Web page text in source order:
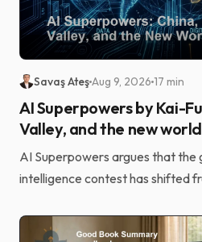
Savaş AteşAug 9, 2026 17 min
AI Superpowers by Kai-
Valley, and the new
AI Superpowers argues that the
intelligence contest has shifted
Implement...